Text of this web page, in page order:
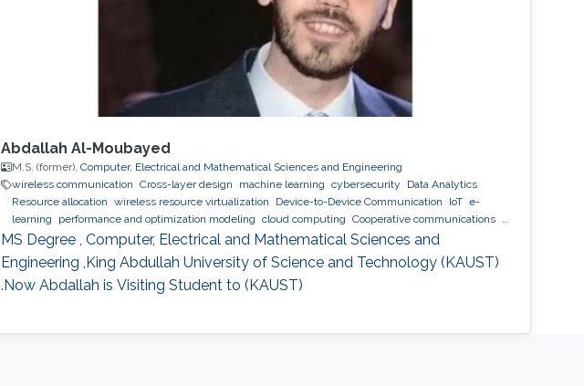
Abdallah Al-Moubayed
M.S. (former), Computer, Electrical and Mathematical Sciences and Engineering
wireless communication Cross-layer design machine learning cybersecurity
Data Analytics
Resource allocation wireless resource virtualization Device-to-Device Communication IoT e-
learning
performance and optimization modeling cloud computing Cooperative communications
Collaborative instantly decodable network coding
MS Degree , Computer, Electrical and Mathematical Sciences and
Engineering ,King Abdullah University of Science and Technology (KAUST)
.Now Abdallah is Visiting Student to (KAUST)